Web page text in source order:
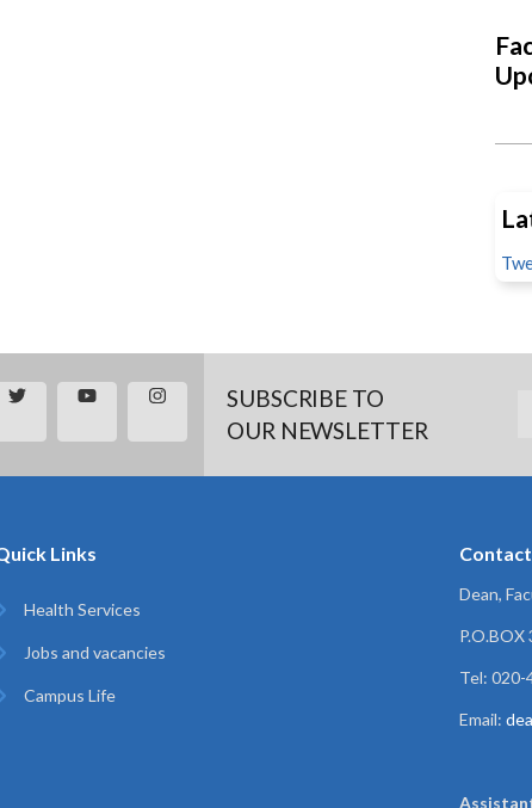
SUBSCRIBE TO
OUR NEWSLETTER
Links
Health Services
Jobs and vacancies
Campus Life
Dean,
Tel: 020-
Email: